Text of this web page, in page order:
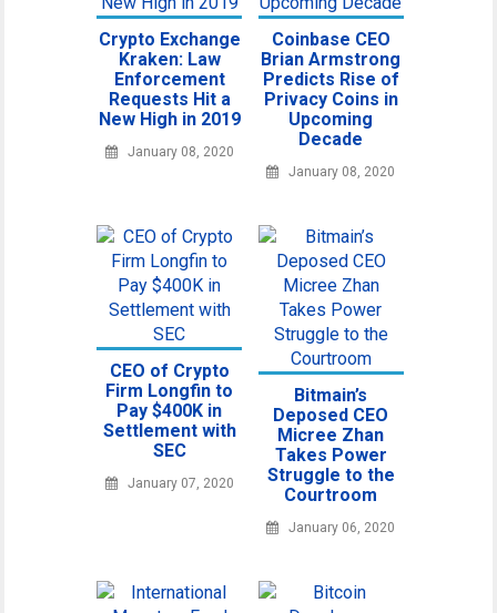
Crypto Exchange
Kraken: Law
Enforcement
Requests Hit a
New High in 2019
January 08, 2020
Coinbase CEO
Brian Armstrong
Predicts Rise of
Privacy Coins in
Upcoming
Decade
January 08, 2020
CEO of Crypto
Firm Longfin to
Pay $400K in
Settlement with
SEC
January 07, 2020
Bitmain’s
Deposed CEO
Micree Zhan
Takes Power
Struggle to the
Courtroom
January 06, 2020